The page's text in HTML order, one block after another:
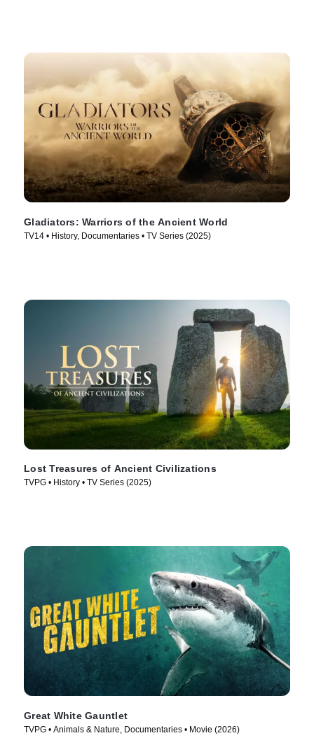
Gladiators: Warriors of the Ancient World
TV14 • History, Documentaries • TV Series (2025)
Lost Treasures of Ancient Civilizations
TVPG • History • TV Series (2025)
Great White Gauntlet
TVPG • Animals & Nature, Documentaries • Movie (2026)